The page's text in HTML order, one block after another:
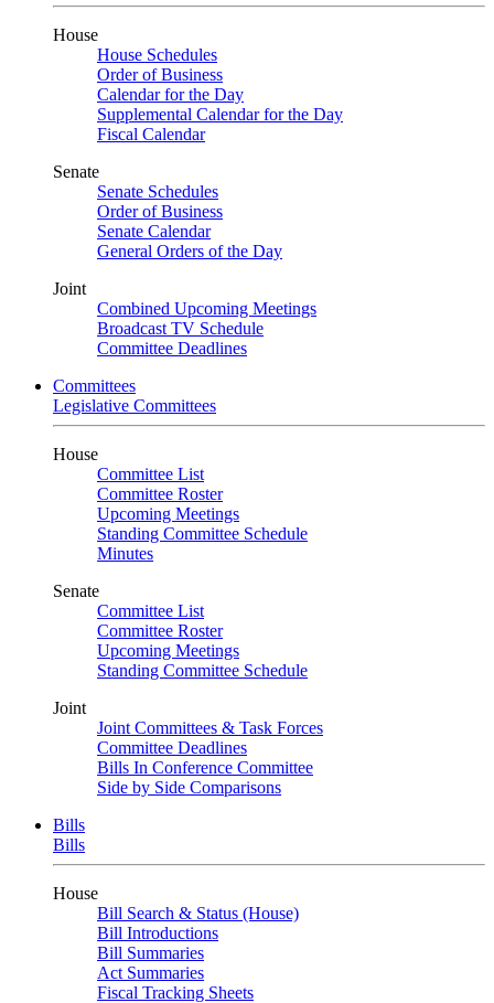
House
House Schedules
Order of Business
Calendar for the Day
Supplemental Calendar for the Day
Fiscal Calendar
Senate
Senate Schedules
Order of Business
Senate Calendar
General Orders of the Day
Joint
Combined Upcoming Meetings
Broadcast TV Schedule
Committee Deadlines
Committees
Legislative Committees
House
Committee List
Committee Roster
Upcoming Meetings
Standing Committee Schedule
Minutes
Senate
Committee List
Committee Roster
Upcoming Meetings
Standing Committee Schedule
Joint
Joint Committees & Task Forces
Committee Deadlines
Bills In Conference Committee
Side by Side Comparisons
Bills
Bills
House
Bill Search & Status (House)
Bill Introductions
Bill Summaries
Act Summaries
Fiscal Tracking Sheets